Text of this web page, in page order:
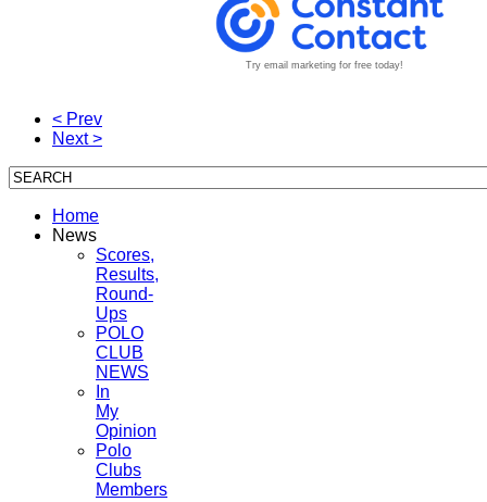
Try email marketing for free today!
< Prev
Next >
Home
News
Scores,
Results,
Round-
Ups
POLO
CLUB
NEWS
In
My
Opinion
Polo
Clubs
Members